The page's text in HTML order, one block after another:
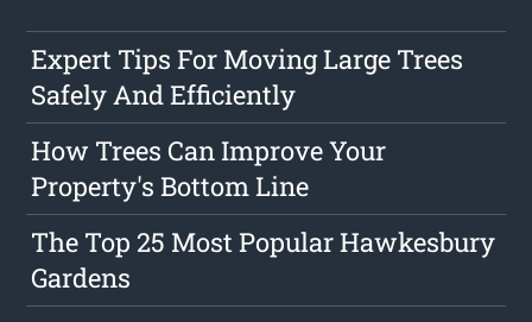
Expert Tips For Moving Large Trees
Safely And Efficiently
How Trees Can Improve Your
Property's Bottom Line
The Top 25 Most Popular Hawkesbury
Gardens